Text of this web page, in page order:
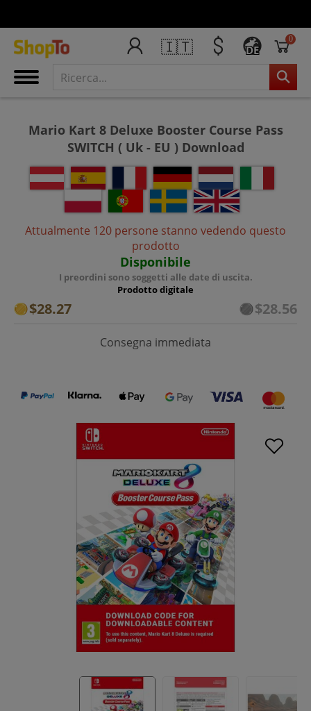
🇮🇹 DE
0
Mario Kart 8 Deluxe Booster Course Pass
SWITCH ( Uk - EU ) Download
Attualmente 120 persone stanno vedendo questo
prodotto
Disponibile
I preordini sono soggetti alle date di uscita.
Prodotto digitale
$28.27 $28.56
Consegna immediata